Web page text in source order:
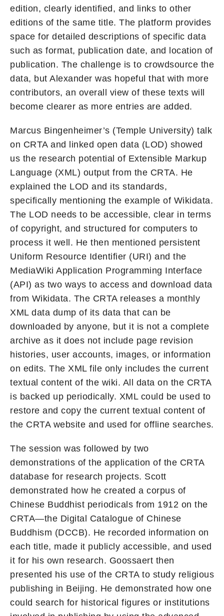
edition, clearly identified, and links to other
editions of the same title. The platform provides
space for detailed descriptions of specific data
such as format, publication date, and location of
publication. The challenge is to crowdsource the
data, but Alexander was hopeful that with more
contributors, an overall view of these texts will
become clearer as more entries are added.
Marcus Bingenheimer’s (Temple University) talk
on CRTA and linked open data (LOD) showed
us the research potential of Extensible Markup
Language (XML) output from the CRTA. He
explained the LOD and its standards,
specifically mentioning the example of Wikidata.
The LOD needs to be accessible, clear in terms
of copyright, and structured for computers to
process it well. He then mentioned persistent
Uniform Resource Identifier (URI) and the
MediaWiki Application Programming Interface
(API) as two ways to access and download data
from Wikidata. The CRTA releases a monthly
XML data dump of its data that can be
downloaded by anyone, but it is not a complete
archive as it does not include page revision
histories, user accounts, images, or information
on edits. The XML file only includes the current
textual content of the wiki. All data on the CRTA
is backed up periodically. XML could be used to
restore and copy the current textual content of
the CRTA website and used for offline searches.
The session was followed by two
demonstrations of the application of the CRTA
database for research projects. Scott
demonstrated how he created a corpus of
Chinese Buddhist periodicals from 1912 on the
CRTA—the Digital Catalogue of Chinese
Buddhism (DCCB). He recorded information on
each title, made it publicly accessible, and used
it for his own research. Goossaert then
presented his use of the CRTA to study religious
publishing in Beijing. He demonstrated how one
could search for historical figures or institutions